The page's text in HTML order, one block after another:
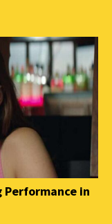
Performance in